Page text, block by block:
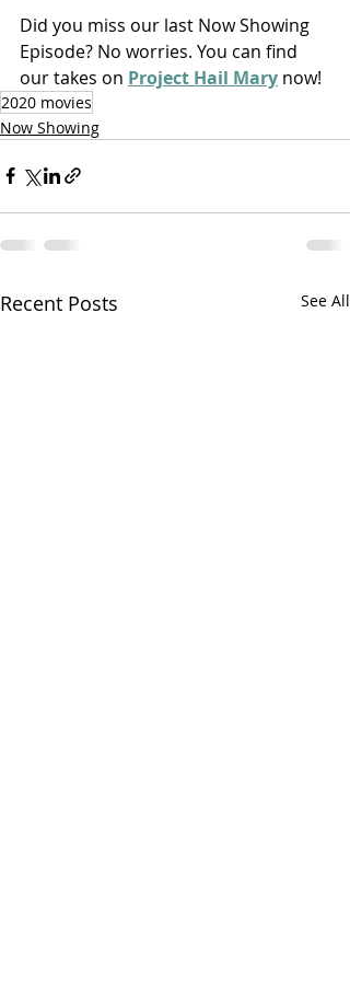
Did you miss our last Now Showing
Episode? No worries. You can find
our takes on Project Hail Mary now!
2020 movies
Now Showing
Recent Posts See All